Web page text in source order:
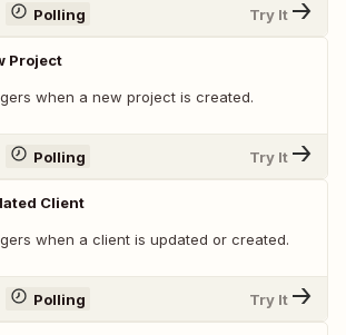
Polling Try It
Project
when a new project is created.
Polling Try It
Client
when a client is updated or created.
Polling Try It